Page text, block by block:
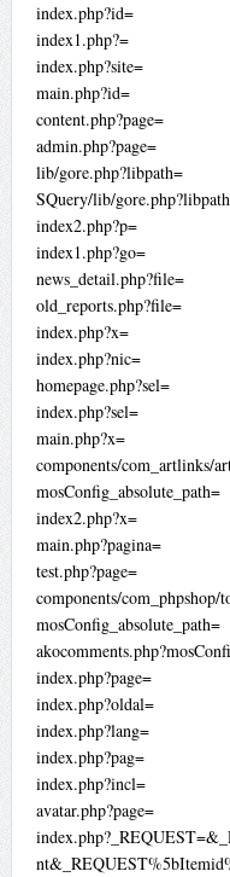
index.php?id=
index1.php?=
index.php?site=
main.php?id=
content.php?page=
admin.php?page=
lib/gore.php?libpath=
SQuery/lib/
index2.php?p=
index1.php?go=
news_detail.php?file=
old_reports.php?file=
index.php?x=
index.php?nic=
homepage.php?sel=
index.php?sel=
main.php?x=
components/com_artlinks/
mosConfig_absolute_path=
index2.php?x=
main.php?pagina=
test.php?page=
components/
mosConfig_absolute_path=
index.php?page=
index.php?oldal=
index.php?lang=
index.php?pag=
index.php?incl=
avatar.php?page=